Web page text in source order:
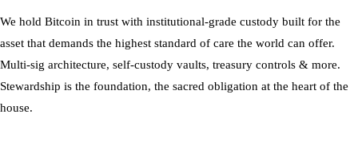
We hold Bitcoin in trust with institutional-grade custody built for the
asset that demands the highest standard of care the world can offer.
Multi-sig architecture, self-custody vaults, treasury controls & more.
Stewardship is the foundation, the sacred obligation at the heart of the
house.